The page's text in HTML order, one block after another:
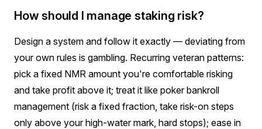
How should I manage staking risk?
Design a system and follow it exactly — deviating from
your own rules is gambling. Recurring veteran patterns:
pick a fixed NMR amount you're comfortable risking
and take profit above it; treat it like poker bankroll
management (risk a fixed fraction, take risk-on steps
only above your high-water mark, hard stops); ease in